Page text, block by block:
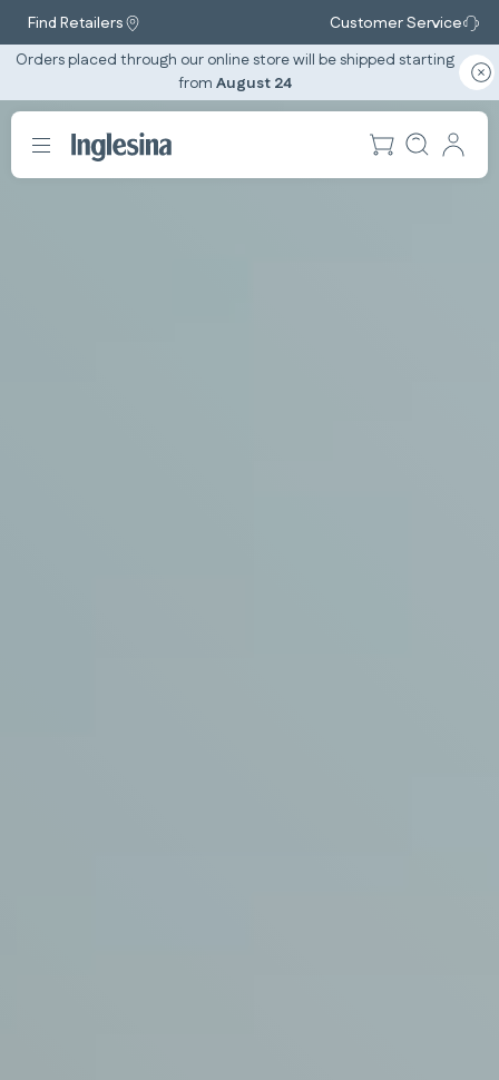
Find Retailers
Customer Service
Orders placed through our online store will be shipped starting
from August 24